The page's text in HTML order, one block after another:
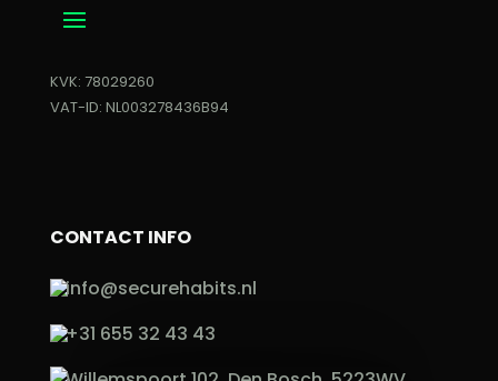
KVK: 78029260
VAT-ID: NL003278436B94
CONTACT INFO
info@securehabits.nl
+31 655 32 43 43